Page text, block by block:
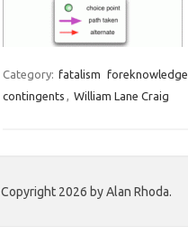
Category: fatalism foreknowledge
contingents , William Lane Craig
Copyright 2026 by Alan Rhoda.